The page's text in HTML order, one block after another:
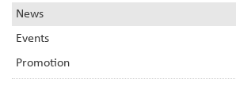
News
Events
Promotion